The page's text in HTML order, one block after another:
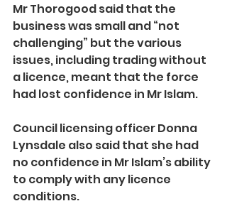
Mr Thorogood said that the
business was small and “not
challenging” but the various
issues, including trading without
a licence, meant that the force
had lost confidence in Mr Islam.
Council licensing officer Donna
Lynsdale also said that she had
no confidence in Mr Islam’s ability
to comply with any licence
conditions.